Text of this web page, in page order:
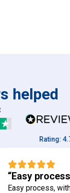
helped
Rating:4.7/5
“Easy
Easy process,